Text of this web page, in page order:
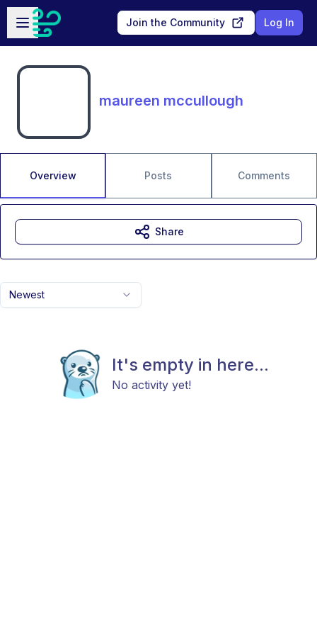
Skip to main content
Open sidebar
Join the Community Log In
maureen mccullough
Overview Posts Comments
Newest
It's empty in here...
No activity yet!
Share